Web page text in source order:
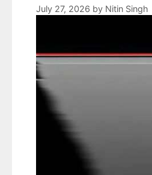
July 27, 2026 by Nitin Singh